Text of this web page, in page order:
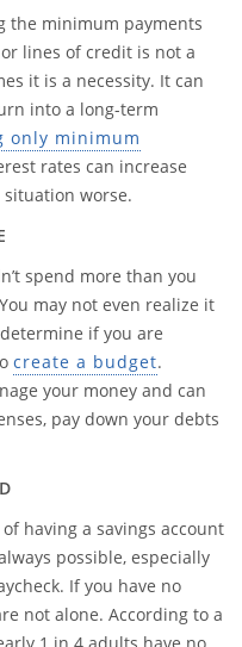
the minimum payments
lines of credit is not a
it is a necessity. It can
into a long-term
only minimum
rates can increase
worse.
spend more than you
may not even realize it
if you are
create a budget.
your money and can
pay down your debts
having a savings account
possible, especially
If you have no
not alone. According to a